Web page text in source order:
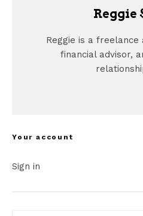
Reggie
Reggie is a
financial advisor,
Your account
Sign in